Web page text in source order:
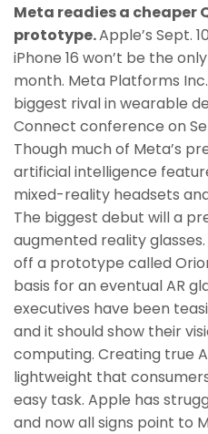
Meta readies a cheaper
prototype.Apple’s Sept.
iPhone 16 won’t be the
month. Meta Platforms
biggest rival in wearable
Connect conference on
Though much of Meta’s
artificial intelligence
mixed-reality headsets
The biggest debut will a
augmented reality
off a prototype called
basis for an eventual AR
executives have been
and it should show their
computing. Creating true
lightweight that
easy task. Apple has
and now all signs point to